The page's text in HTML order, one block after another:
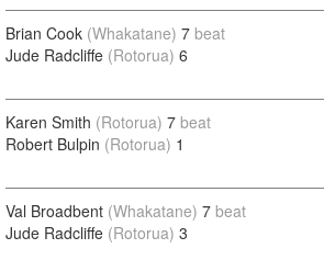
Brian Cook (Whakatane) 7 beat
Jude Radcliffe (Rotorua) 6
Karen Smith (Rotorua) 7 beat
Robert Bulpin (Rotorua) 1
Val Broadbent (Whakatane) 7 beat
Jude Radcliffe (Rotorua) 3